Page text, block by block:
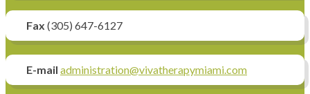
Fax (305) 647-6127
E-mail administration@vivatherapymiami.com